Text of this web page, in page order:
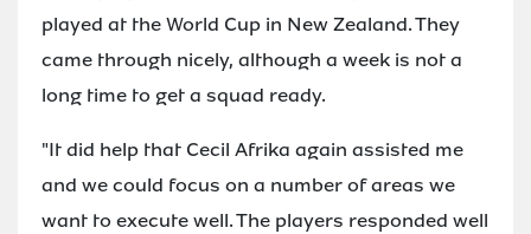
played at the World Cup in New Zealand. They
came through nicely, although a week is not a
long time to get a squad ready.
"It did help that Cecil Afrika again assisted me
and we could focus on a number of areas we
want to execute well. The players responded well